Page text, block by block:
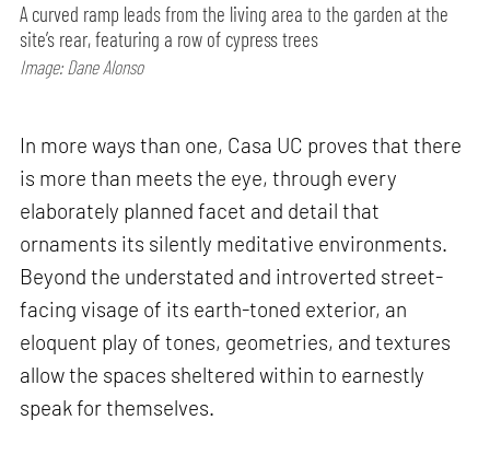
A curved ramp leads from the living area to the garden at the
site’s rear, featuring a row of cypress trees
Image: Dane Alonso
In more ways than one, Casa UC proves that there
is more than meets the eye, through every
elaborately planned facet and detail that
ornaments its silently meditative environments.
Beyond the understated and introverted street-
facing visage of its earth-toned exterior, an
eloquent play of tones, geometries, and textures
allow the spaces sheltered within to earnestly
speak for themselves.